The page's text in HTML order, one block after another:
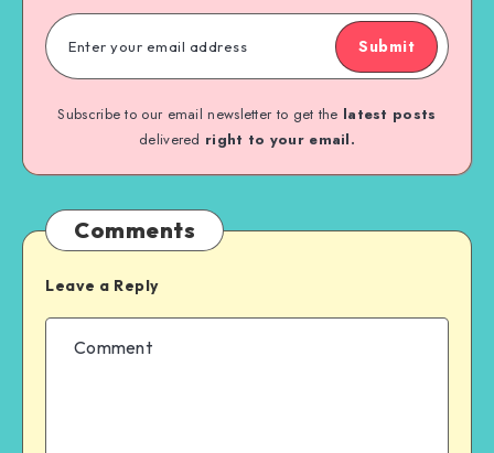
Submit
Subscribe to our email newsletter to get the latest posts
delivered right to your email.
Comments
Leave a Reply